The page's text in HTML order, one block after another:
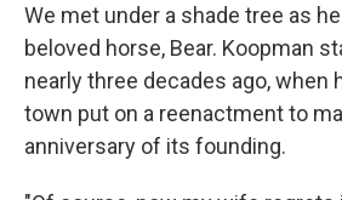
We met under a shade tree as
beloved horse, Bear. Koopman
nearly three decades ago, when
town put on a reenactment to
anniversary of its founding.